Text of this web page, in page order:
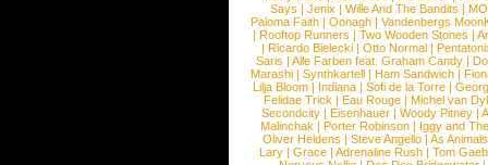
Says | Jenix | Wille And The Bandits | MO
Paloma Faith |Oonagh |Vandenbergs
|Rooftop Runners |Two Wooden Stones |
| Ricardo Bielecki | Otto Normal |
Saris | Alle Farben feat. Graham Candy |
Marashi | Synthkartell | Ham Sandwich |
Lilja Bloom | Indiana | Sofi de la Torre |
Felidae Trick | Eau Rouge | Michel van
Secondcity |Eisenhauer |Woody Pitney |
Malinchak |Porter Robinson | Iggy and
Oliver Heldens |Steve Angello |As Animals
Lary | Grace | Adrenaline Rush | Tom